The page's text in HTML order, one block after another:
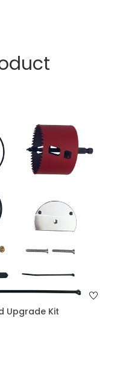
Upgrade Kit